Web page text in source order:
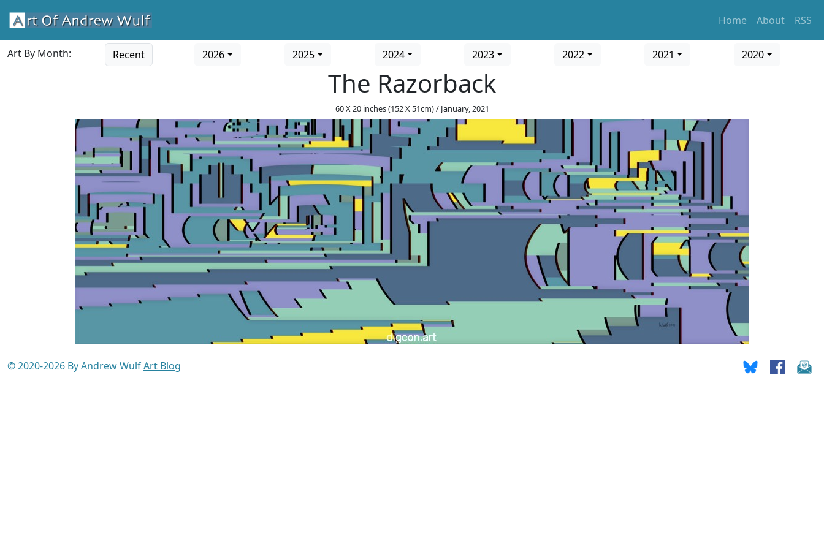
Home About RSS
Art By Month: Recent 2026 2025 2024 2023 2022 2021 2020
The Razorback
60 X 20 inches (152 X 51cm) / January, 2021
© 2020-2026 By Andrew WulfArt Blog